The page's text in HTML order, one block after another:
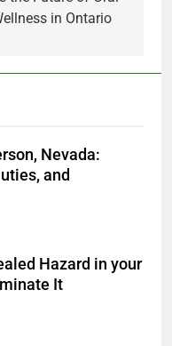
in Ontario
Nevada:
and
Hazard in your
It